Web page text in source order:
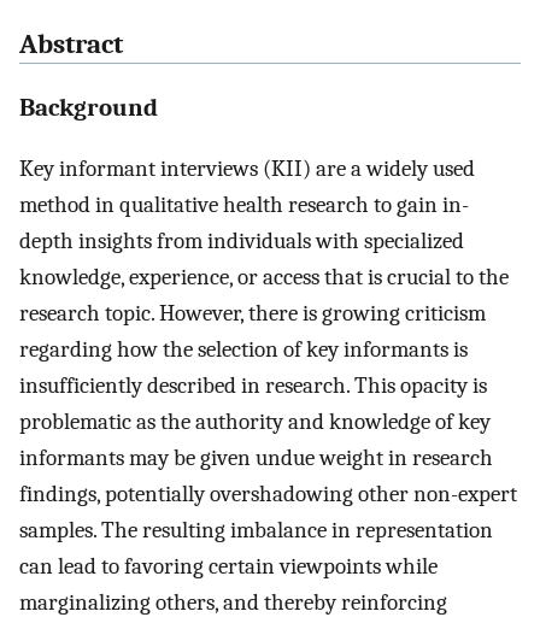
Abstract
Background
Key informant interviews (KII) are a widely used
method in qualitative health research to gain in-
depth insights from individuals with specialized
knowledge, experience, or access that is crucial to the
research topic. However, there is growing criticism
regarding how the selection of key informants is
insufficiently described in research. This opacity is
problematic as the authority and knowledge of key
informants may be given undue weight in research
findings, potentially overshadowing other non-expert
samples. The resulting imbalance in representation
can lead to favoring certain viewpoints while
marginalizing others, and thereby reinforcing